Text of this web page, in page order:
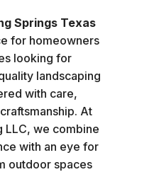
Springs Texas
for homeowners
looking for
landscaping
with care,
At
LLC, we combine
with an eye for
outdoor spaces